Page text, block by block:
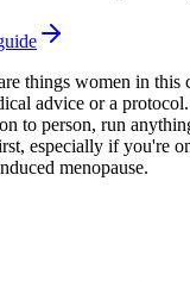
things women in this
advice or a
to person, run
especially if you're
menopause.